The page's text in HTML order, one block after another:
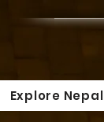
Explore Nepal